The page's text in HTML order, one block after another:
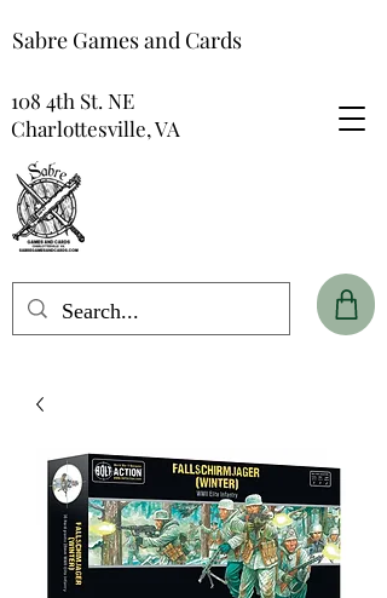
Sabre Games and Cards
108 4th St. NE
Charlottesville, VA